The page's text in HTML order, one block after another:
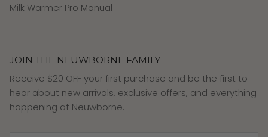
Milk Warmer Pro Manual
JOIN THE NEUWBORNE FAMILY
Receive $20 OFF your first purchase and be the first to
hear about new arrivals, exclusive offers, and everything
happening at Neuwborne.